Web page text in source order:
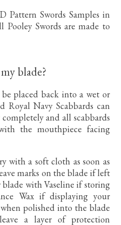
Pattern Swords Samples in
Swords are made to
blade?
placed back into a wet or
Royal Navy Scabbards can
and all scabbards
the mouthpiece facing
with a soft cloth as soon as
marks on the blade if left
with Vaseline if storing
Wax if displaying your
when polished into the blade
a layer of protection